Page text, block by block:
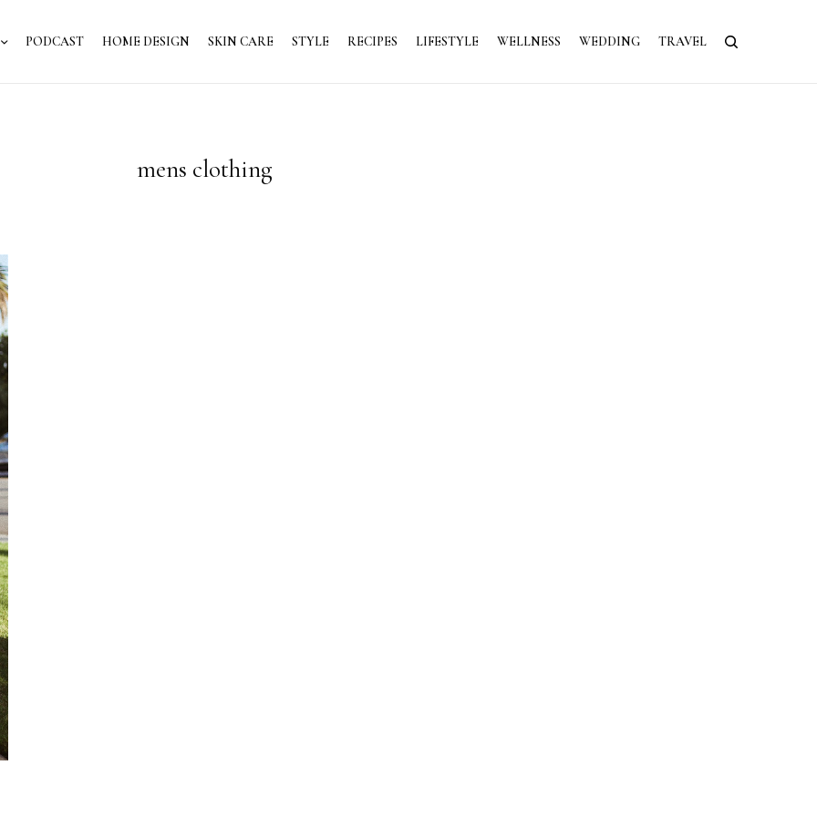
PODCAST HOME DESIGN SKIN CARE STYLE RECIPES LIFESTYLE WELLNESS WEDDING TRAVEL
mens clothing